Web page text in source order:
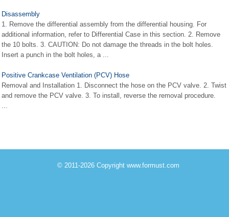
Disassembly
1. Remove the differential assembly from the differential housing. For
additional information, refer to Differential Case in this section. 2. Remove
the 10 bolts. 3. CAUTION: Do not damage the threads in the bolt holes.
Insert a punch in the bolt holes, a ...
Positive Crankcase Ventilation (PCV) Hose
Removal and Installation 1. Disconnect the hose on the PCV valve. 2. Twist
and remove the PCV valve. 3. To install, reverse the removal procedure.
© 2011-2026 Copyright www.formust.com